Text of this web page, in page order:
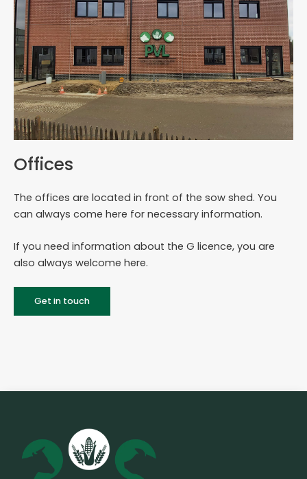
Offices
The offices are located in front of the sow shed. You
can always come here for necessary information.
If you need information about the G licence, you are
also always welcome here.
Get in touch